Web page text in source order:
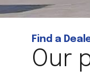
Find a
Our